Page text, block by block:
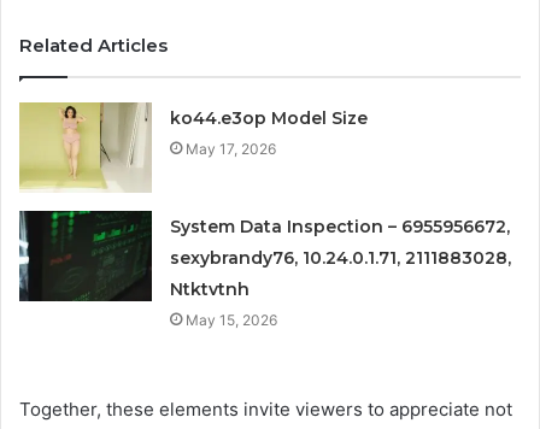
Related Articles
ko44.e3op Model Size
May 17, 2026
System Data Inspection – 6955956672,
sexybrandy76, 10.24.0.1.71, 2111883028,
Ntktvtnh
May 15, 2026
Together, these elements invite viewers to appreciate not